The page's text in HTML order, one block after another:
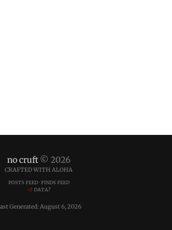
no cruft © 2026
CRAFTED WITH ALOHA
POSTS FEED· FINDS FEED
<3 DATA?
Generated: August 6, 2026